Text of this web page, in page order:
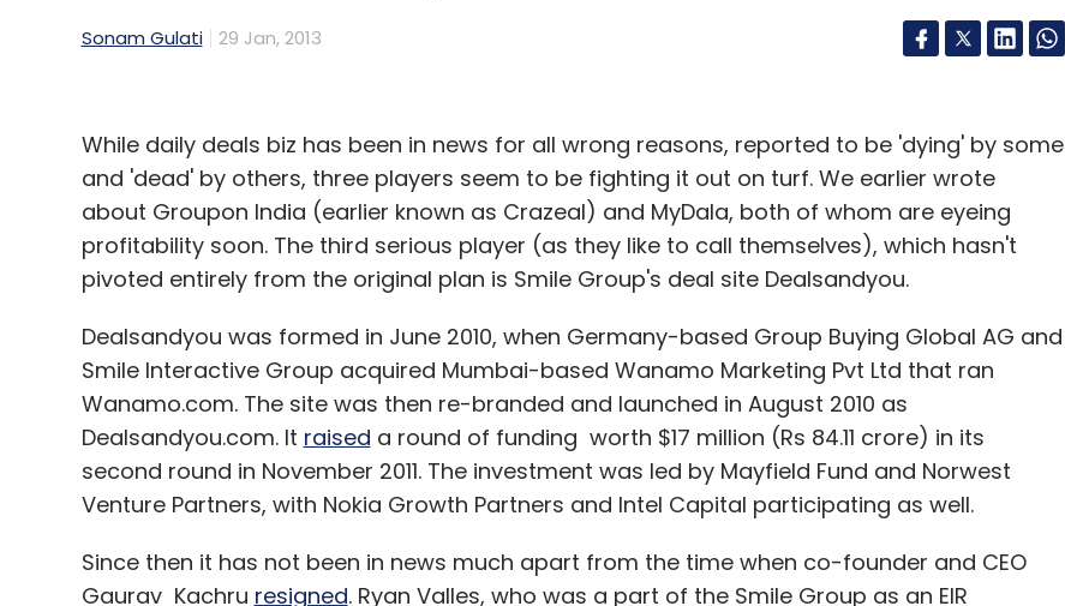
Subscribe
EBS Ingenico Ogone
Sonam Gulati 29 Jan, 2013
While daily deals biz has been in news for all wrong reasons, reported to be 'dying' by some
and 'dead' by others, three players seem to be fighting it out on turf. We earlier wrote
about Groupon India (earlier known as Crazeal) and MyDala, both of whom are eyeing
profitability soon. The third serious player (as they like to call themselves), which hasn't
pivoted entirely from the original plan is Smile Group's deal site Dealsandyou.
Dealsandyou was formed in June 2010, when Germany-based Group Buying Global AG and
Smile Interactive Group acquired Mumbai-based Wanamo Marketing Pvt Ltd that ran
Wanamo.com. The site was then re-branded and launched in August 2010 as
Dealsandyou.com. It raised a round of funding worth $17 million (Rs 84.11 crore) in its
second round in November 2011. The investment was led by Mayfield Fund and Norwest
Venture Partners, with Nokia Growth Partners and Intel Capital participating as well.
Since then it has not been in news much apart from the time when co-founder and CEO
Gaurav Kachru resigned. Ryan Valles, who was a part of the Smile Group as an EIR